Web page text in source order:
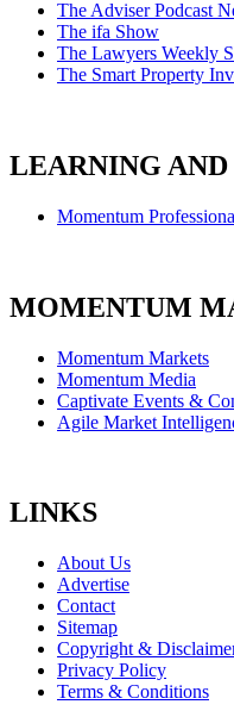
The Adviser Podcast
The ifa Show
The Lawyers Weekly
The Smart Property
LEARNING
Momentum
MOMENTUM
Momentum Markets
Momentum Media
Captivate Events &
Agile Market
LINKS
About Us
Advertise
Contact
Sitemap
Copyright &
Privacy Policy
Terms & Conditions